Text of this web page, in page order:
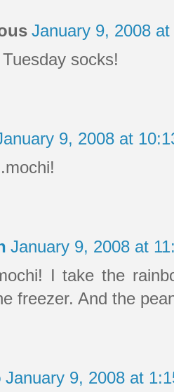
January 9, 2008
socks!
9, 2008 at
January 9, 2008 at
I take the
freezer. And the
January 9, 2008 at